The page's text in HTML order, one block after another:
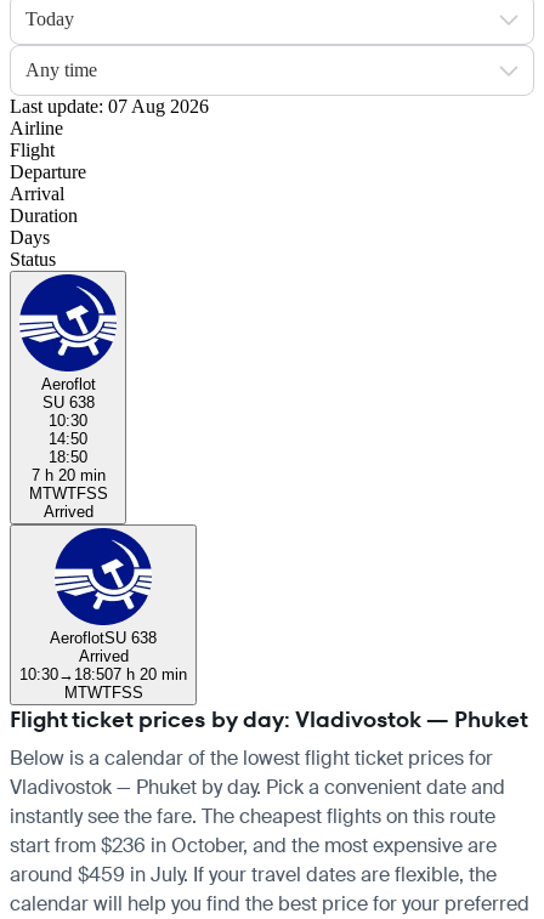
Today
Any time
Last update: 07 Aug 2026
Airline
Flight
Departure
Arrival
Duration
Days
Status
Aeroflot
SU 638
10:30
14:50
18:50
7 h 20 min
MTWTFSS
Arrived
AeroflotSU 638
Arrived
10:30→ 18:507 h 20 min
MTWTFSS
Flight ticket prices by day: Vladivostok — Phuket
Below is a calendar of the lowest flight ticket prices for
Vladivostok — Phuket by day. Pick a convenient date and
instantly see the fare. The cheapest flights on this route
start from $236 in October, and the most expensive are
around $459 in July. If your travel dates are flexible, the
calendar will help you find the best price for your preferred